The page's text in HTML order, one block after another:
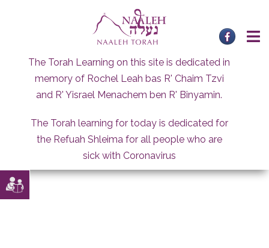
The Torah Learning on this site is dedicated in
memory of Rochel Leah bas R' Chaim Tzvi
and R' Yisrael Menachem ben R' Binyamin.
The Torah learning for today is dedicated for
the Refuah Shleima for all people who are
sick with Coronavirus